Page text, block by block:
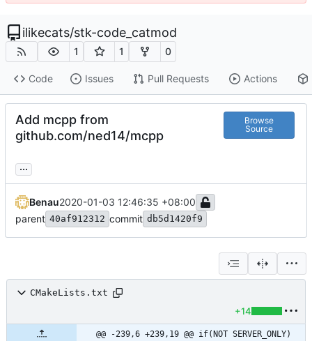
ilikecats/stk-code_catmod
1 1 0
Code Issues Pull Requests Actions
Add mcpp from
github.com/ned14/mcpp
Browse
Source
...
Benau2020-01-03 12:46:35 +08:00
parent 40af912312 commit db5d1420f9
CMakeLists.txt
+14
@@ -239,6 +239,19 @@ if(NOT SERVER_ONLY)